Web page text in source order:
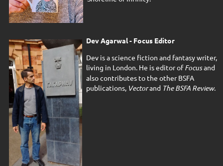
Dev Agarwal - Focus Editor
Dev is a science fiction and fantasy writer,
living in London. He is editor ofFocusand
also contributes to the other BSFA
publications, Vectorand The BSFA Review.